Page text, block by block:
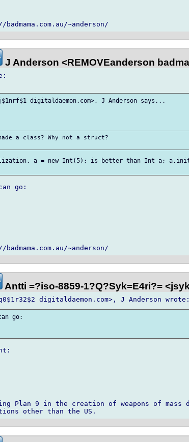
J Anderson <REMOVEanderson
digitaldaemon.com>, J Anderson says...
a class? Why not a struct?
a = new Int(5); is better than Int a;
go:
Antti =?iso-8859-1?Q?Syk=E4ri?=
go:
Plan 9 in the creation of weapons of mass